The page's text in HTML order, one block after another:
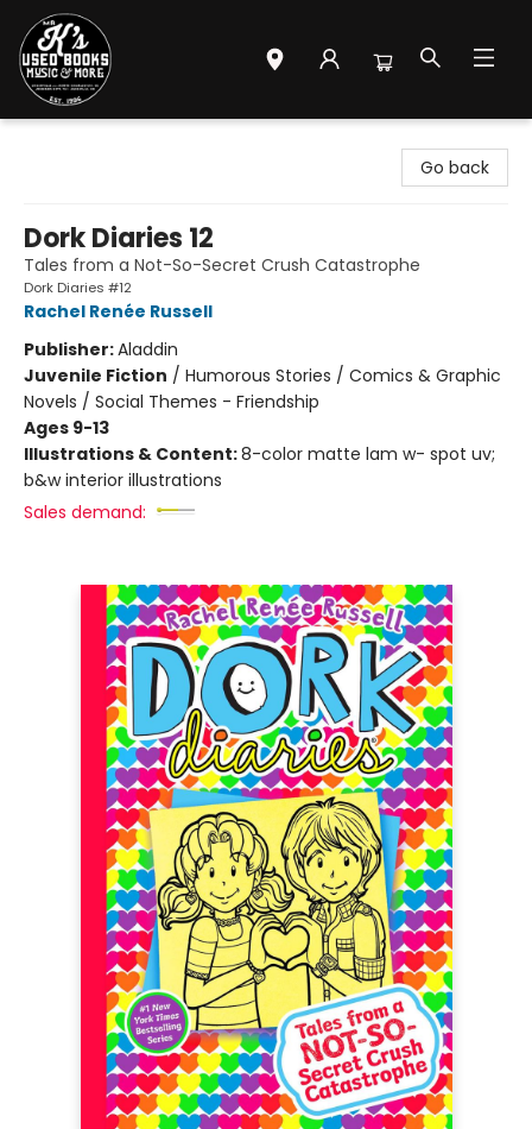
Go back
Dork Diaries 12
Tales from a Not-So-Secret Crush Catastrophe
Dork Diaries #12
Rachel Renée Russell
Publisher:Aladdin
Juvenile Fiction / Humorous Stories / Comics & Graphic
Novels / Social Themes - Friendship
Ages 9-13
Illustrations & Content:8-color matte lam w- spot uv;
b&w interior illustrations
Sales demand: